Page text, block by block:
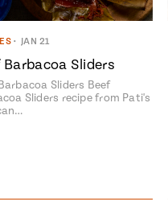
• JAN 21
Barbacoa Sliders
Sliders Beef
Sliders recipe from Pati's